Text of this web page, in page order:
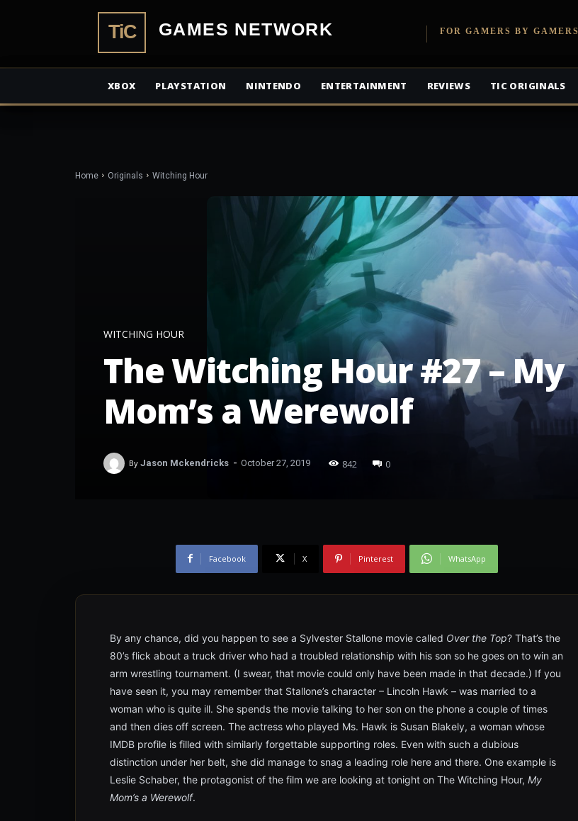
TiCGamesNetworkFOR GAMERS BY GAMERS
XBOX PLAYSTATION NINTENDO ENTERTAINMENT REVIEWS TIC ORIGINALS
Home Originals Witching Hour
WITCHING HOUR
The Witching Hour #27 – My
Mom’s a Werewolf
By Jason Mckendricks - October 27, 2019 842 0
Facebook X Pinterest WhatsApp
By any chance, did you happen to see a Sylvester Stallone movie called Over the Top? That’s the
80’s flick about a truck driver who had a troubled relationship with his son so he goes on to win an
arm wrestling tournament. (I swear, that movie could only have been made in that decade.) If you
have seen it, you may remember that Stallone’s character – Lincoln Hawk – was married to a
woman who is quite ill. She spends the movie talking to her son on the phone a couple of times
and then dies off screen. The actress who played Ms. Hawk is Susan Blakely, a woman whose
IMDB profile is filled with similarly forgettable supporting roles. Even with such a dubious
distinction under her belt, she did manage to snag a leading role here and there. One example is
Leslie Schaber, the protagonist of the film we are looking at tonight on The Witching Hour, My
Mom’s a Werewolf.